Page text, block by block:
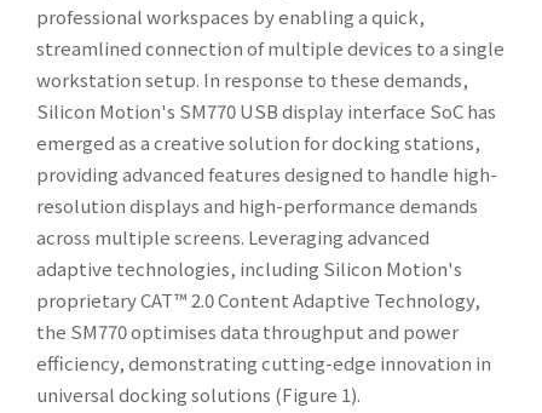
professional workspaces by enabling a quick,
streamlined connection of multiple devices to a single
workstation setup. In response to these demands,
Silicon Motion's SM770 USB display interface SoC has
emerged as a creative solution for docking stations,
providing advanced features designed to handle high-
resolution displays and high-performance demands
across multiple screens. Leveraging advanced
adaptive technologies, including Silicon Motion's
proprietary CAT™ 2.0 Content Adaptive Technology,
the SM770 optimises data throughput and power
efficiency, demonstrating cutting-edge innovation in
universal docking solutions (Figure 1).